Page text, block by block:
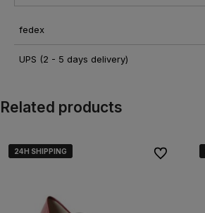
fedex
UPS (2 - 5 days delivery)
Related products
24H SHIPPING
24H SHIPPING
24H SHIPPING To favorites